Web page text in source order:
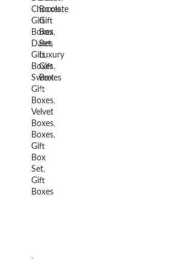
Chocolate
Gift
Boxes,
Dates
Gift
Boxes,
Sweet
Gift
Boxes,
Velvet
Boxes,
Boxes,
Gift
Box
Set,
Gift
Boxes
Boxes,
Gift
Box
Set,
Luxury
Gift
Boxes